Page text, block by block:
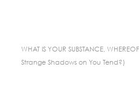
WHAT IS YOUR SUBSTANCE,
Strange Shadows on You Tend?)